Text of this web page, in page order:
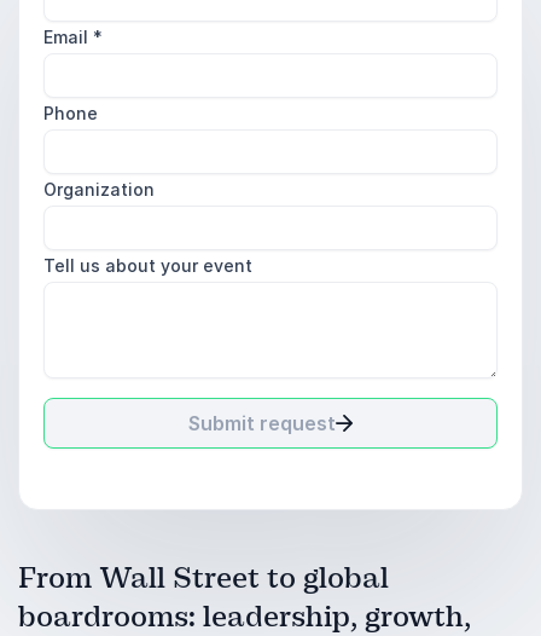
Email *
Phone
Organization
Tell us about your event
Submit request
From Wall Street to global
boardrooms: leadership, growth,